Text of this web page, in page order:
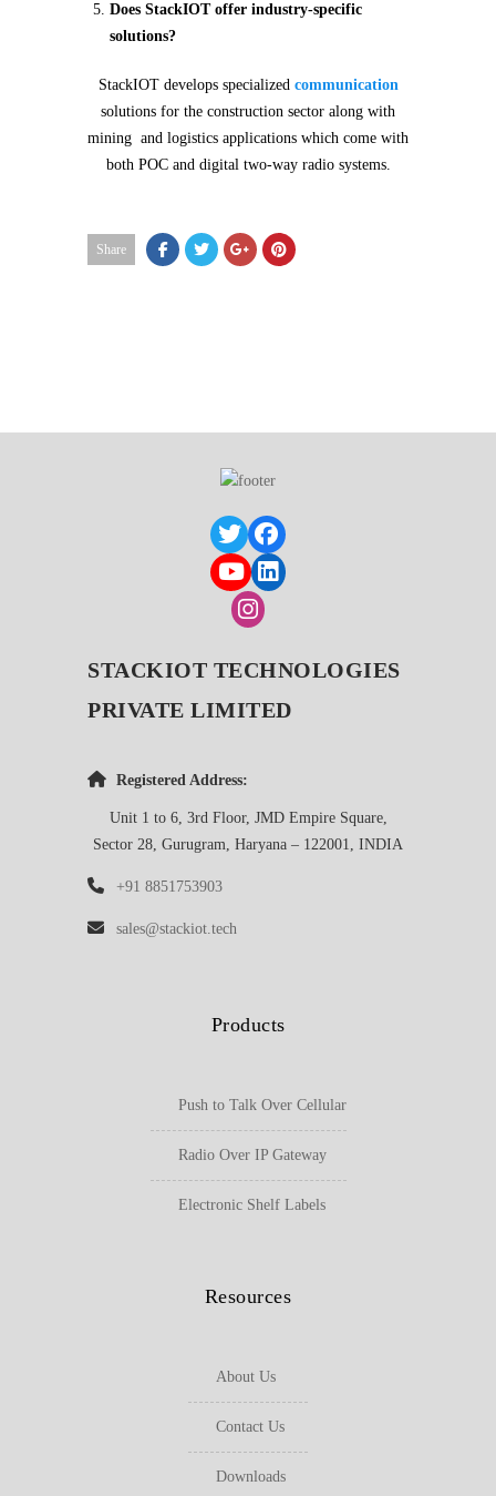
Does StackIOT offer industry-specific
solutions?
StackIOT develops specialized communication
solutions for the construction sector along with
mining and logistics applications which come with
both POC and digital two-way radio systems.
Share
STACKIOT TECHNOLOGIES
PRIVATE LIMITED
Registered Address:
Unit 1 to 6, 3rd Floor, JMD Empire Square,
Sector 28, Gurugram, Haryana – 122001, INDIA
+91 8851753903
sales@stackiot.tech
Products
Push to Talk Over Cellular
Radio Over IP Gateway
Electronic Shelf Labels
Resources
About Us
Contact Us
Downloads